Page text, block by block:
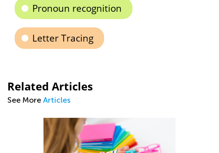
Pronoun recognition
Letter Tracing
Related Articles
See More Articles